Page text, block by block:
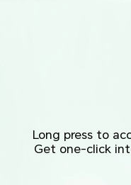
Long press to
Get one-click